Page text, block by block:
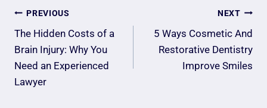
Post
Navigation
PREVIOUS
The Hidden Costs of a
Brain Injury: Why You
Need an Experienced
Lawyer
NEXT
5 Ways Cosmetic And
Restorative Dentistry
Improve Smiles